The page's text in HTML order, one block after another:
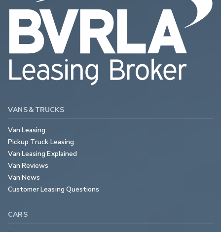
VANS & TRUCKS
Van Leasing
Pickup Truck Leasing
Van Leasing Explained
Van Reviews
Van News
Customer Leasing Questions
CARS